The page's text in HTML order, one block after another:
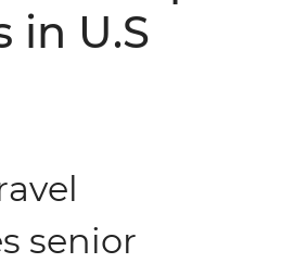
in U.S
senior